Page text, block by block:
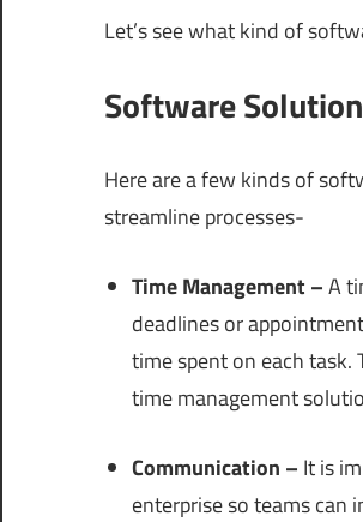
Let’s see what kind of
Software
Here are a few kinds of
streamline processes-
Time Management –A
deadlines or
time spent on each
time management
Communication – It is
enterprise so teams can